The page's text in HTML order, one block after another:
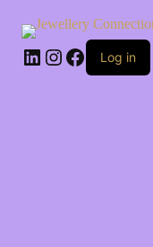
content
LinkedIn
Instagram
Facebook
Log in